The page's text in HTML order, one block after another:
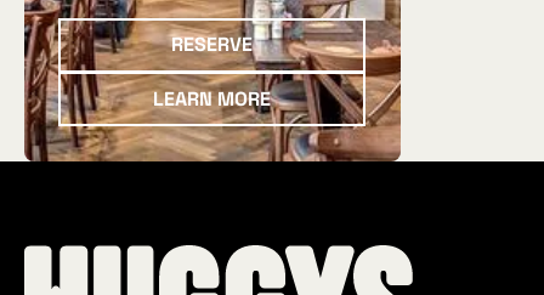
Reserve
RESERVE
Learn more
LEARN MORE